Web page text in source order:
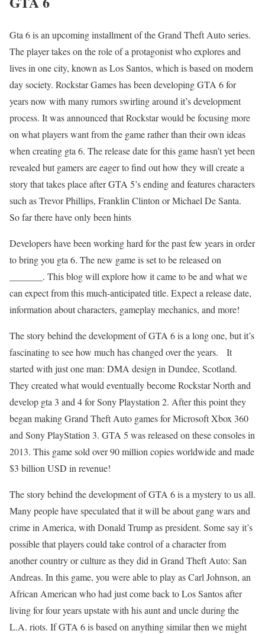
Gta 6 is an upcoming installment of the Grand Theft Auto series.
The player takes on the role of a protagonist who explores and
lives in one city, known as Los Santos, which is based on modern
day society. Rockstar Games has been developing GTA 6 for
years now with many rumors swirling around it’s development
process. It was announced that Rockstar would be focusing more
on what players want from the game rather than their own ideas
when creating gta 6. The release date for this game hasn’t yet been
revealed but gamers are eager to find out how they will create a
story that takes place after GTA 5’s ending and features characters
such as Trevor Phillips, Franklin Clinton or Michael De Santa.
So far there have only been hints
Developers have been working hard for the past few years in order
to bring you gta 6. The new game is set to be released on
_______. This blog will explore how it came to be and what we
can expect from this much-anticipated title. Expect a release date,
information about characters, gameplay mechanics, and more!
The story behind the development of GTA 6 is a long one, but it’s
fascinating to see how much has changed over the years. It
started with just one man: DMA design in Dundee, Scotland.
They created what would eventually become Rockstar North and
develop gta 3 and 4 for Sony Playstation 2. After this point they
began making Grand Theft Auto games for Microsoft Xbox 360
and Sony PlayStation 3. GTA 5 was released on these consoles in
2013. This game sold over 90 million copies worldwide and made
$3 billion USD in revenue!
The story behind the development of GTA 6 is a mystery to us all.
Many people have speculated that it will be about gang wars and
crime in America, with Donald Trump as president. Some say it’s
possible that players could take control of a character from
another country or culture as they did in Grand Theft Auto: San
Andreas. In this game, you were able to play as Carl Johnson, an
African American who had just come back to Los Santos after
living for four years upstate with his aunt and uncle during the
L.A. riots. If GTA 6 is based on anything similar then we might